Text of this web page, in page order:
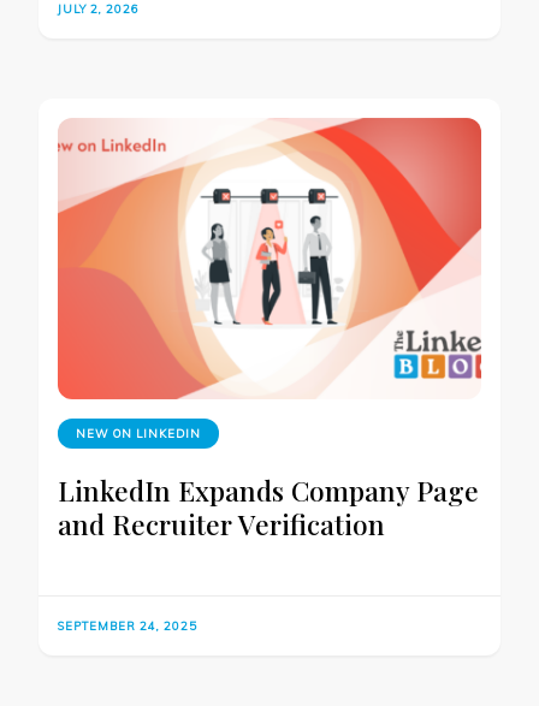
JULY 2, 2026
NEW ON LINKEDIN
LinkedIn Expands Company Page
and Recruiter Verification
SEPTEMBER 24, 2025